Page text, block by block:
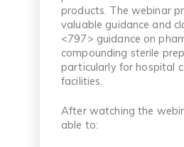
products. The webinar
valuable guidance and
<797> guidance on
compounding sterile
particularly for hospital
facilities.
After watching the
able to: